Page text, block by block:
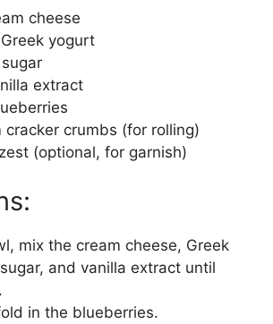
cheese
yogurt
extract
cracker crumbs (for rolling)
(optional, for garnish)
mix the cream cheese, Greek
and vanilla extract until
in the blueberries.